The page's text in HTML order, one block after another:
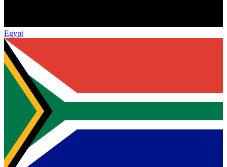
Egypt